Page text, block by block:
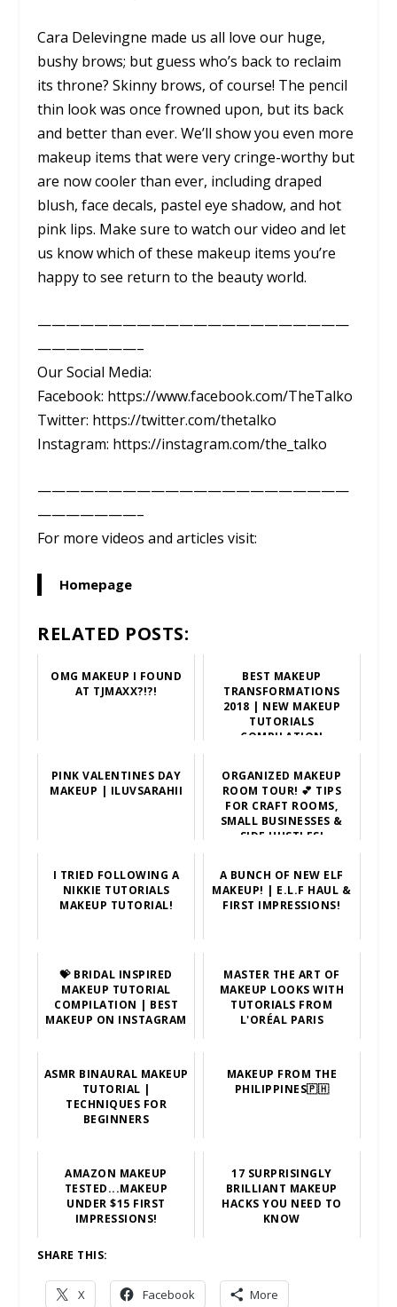
Cara Delevingne made us all love our huge,
bushy brows; but guess who’s back to reclaim
its throne? Skinny brows, of course! The pencil
thin look was once frowned upon, but its back
and better than ever. We’ll show you even more
makeup items that were very cringe-worthy but
are now cooler than ever, including draped
blush, face decals, pastel eye shadow, and hot
pink lips. Make sure to watch our video and let
us know which of these makeup items you’re
happy to see return to the beauty world.
——————————————————————
———————–
Our Social Media:
Facebook: https://www.facebook.com/TheTalko
Twitter: https://twitter.com/thetalko
Instagram: https://instagram.com/the_talko
——————————————————————
———————–
For more videos and articles visit:
Homepage
RELATED POSTS:
OMG MAKEUP I FOUND
AT TJMAXX?!?!
BEST MAKEUP
TRANSFORMATIONS
2018 | NEW MAKEUP
TUTORIALS
COMPILATION
PINK VALENTINES DAY
MAKEUP | ILUVSARAHII
ORGANIZED MAKEUP
ROOM TOUR! 💕 TIPS
FOR CRAFT ROOMS,
SMALL BUSINESSES &
SIDE HUSTLES!
I TRIED FOLLOWING A
NIKKIE TUTORIALS
MAKEUP TUTORIAL!
A BUNCH OF NEW ELF
MAKEUP! | E.L.F HAUL &
FIRST IMPRESSIONS!
💝 BRIDAL INSPIRED
MAKEUP TUTORIAL
COMPILATION | BEST
MAKEUP ON INSTAGRAM
MASTER THE ART OF
MAKEUP LOOKS WITH
TUTORIALS FROM
L'ORÉAL PARIS
ASMR BINAURAL MAKEUP
TUTORIAL |
TECHNIQUES FOR
BEGINNERS
MAKEUP FROM THE
PHILIPPINES🇵🇭
AMAZON MAKEUP
TESTED...MAKEUP
UNDER $15 FIRST
IMPRESSIONS!
17 SURPRISINGLY
BRILLIANT MAKEUP
HACKS YOU NEED TO
KNOW
SHARE THIS:
X Facebook More